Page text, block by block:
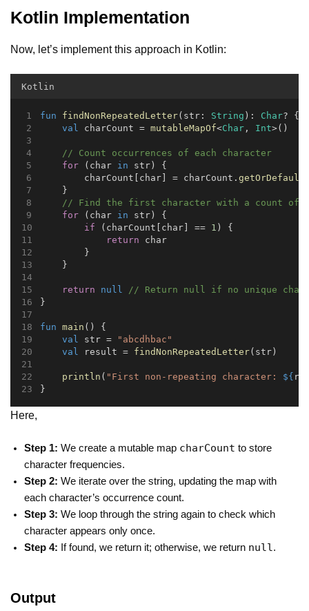
Kotlin Implementation
Now, let’s implement this approach in Kotlin:
Kotlin
fun findNonRepeatedLetter(str: String ): Char? {
val charCount = mutableMapOf<Char , Int>()
// Count occurrences of each character
for (char in str) {
        charCount[char] = charCount.
getOrDefault
    }
// Find the first character with a count of
for (char in str) {
if (charCount[char] == 1 ) {
return char
        }
    }
return null
// Return null if no unique
}
fun main () {
val str =
"abcdhbac"
val result = findNonRepeatedLetter(str)
println ( "First non-repeating character: ${
}
Here,
Step 1: We create a mutable map charCount to store
character frequencies.
Step 2: We iterate over the string, updating the map with
each character’s occurrence count.
Step 3: We loop through the string again to check which
character appears only once.
Step 4: If found, we return it; otherwise, we return null.
Output